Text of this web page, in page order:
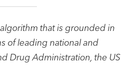
that is grounded in
of leading national and
Drug Administration, the US